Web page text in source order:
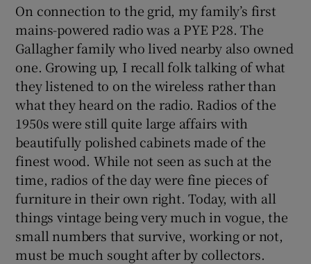
Show Sponsored sub sections
On connection to the grid, my family’s first
mains-powered radio was a PYE P28. The
Gallagher family who lived nearby also owned
one. Growing up, I recall folk talking of what
they listened to on the wireless rather than
what they heard on the radio. Radios of the
1950s were still quite large affairs with
beautifully polished cabinets made of the
finest wood. While not seen as such at the
time, radios of the day were fine pieces of
furniture in their own right. Today, with all
things vintage being very much in vogue, the
small numbers that survive, working or not,
must be much sought after by collectors.